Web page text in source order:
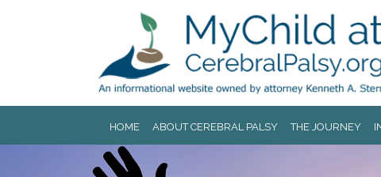
HOME ABOUT CEREBRAL PALSY THE JOURNEY